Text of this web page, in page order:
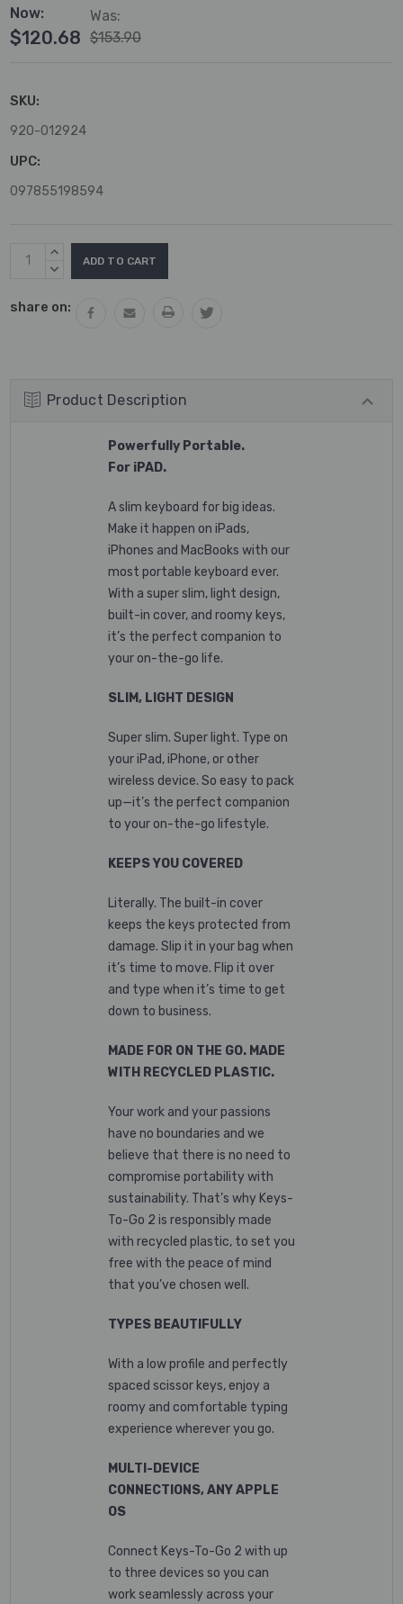
Now:
$120.68
Was:
$153.90
SKU:
920-012924
UPC:
097855198594
Current
Stock:
INCREASE
QUANTITY:
DECREASE
share on:
Product Description
Powerfully Portable.
For iPAD.
A slim keyboard for big ideas.
Make it happen on iPads,
iPhones and MacBooks with our
most portable keyboard ever.
With a super slim, light design,
built-in cover, and roomy keys,
it’s the perfect companion to
your on-the-go life.
SLIM, LIGHT DESIGN
Super slim. Super light. Type on
your iPad, iPhone, or other
wireless device. So easy to pack
up—it’s the perfect companion
to your on-the-go lifestyle.
KEEPS YOU COVERED
Literally. The built-in cover
keeps the keys protected from
damage. Slip it in your bag when
it’s time to move. Flip it over
and type when it’s time to get
down to business.
MADE FOR ON THE GO. MADE
WITH RECYCLED PLASTIC.
Your work and your passions
have no boundaries and we
believe that there is no need to
compromise portability with
sustainability. That’s why Keys-
To-Go 2 is responsibly made
with recycled plastic, to set you
free with the peace of mind
that you’ve chosen well.
TYPES BEAUTIFULLY
With a low profile and perfectly
spaced scissor keys, enjoy a
roomy and comfortable typing
experience wherever you go.
MULTI-DEVICE
CONNECTIONS, ANY APPLE
OS
Connect Keys-To-Go 2 with up
to three devices so you can
work seamlessly across your